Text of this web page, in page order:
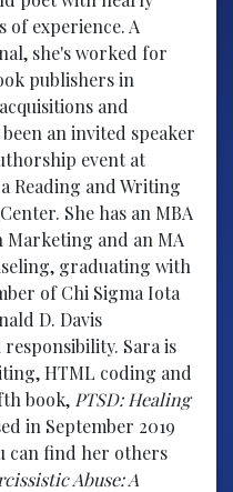
of experience. A
she's worked for
publishers in
and
an invited speaker
event at
Reading and Writing
She has an MBA
and an MA
graduating with
of Chi Sigma Iota
D. Davis
Sara is
HTML coding and
book, PTSD: Healing
in September 2019
can find her others
Abuse: A